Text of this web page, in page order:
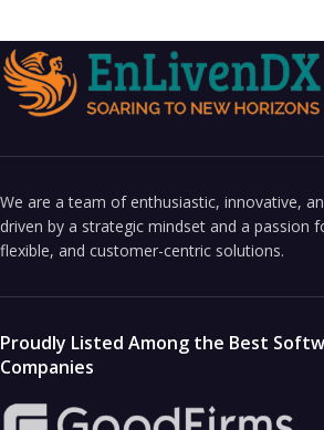
We are a team of enthusiastic, innovative,
driven by a strategic mindset and a passion
flexible, and customer-centric solutions.
Proudly Listed Among the Best
Companies